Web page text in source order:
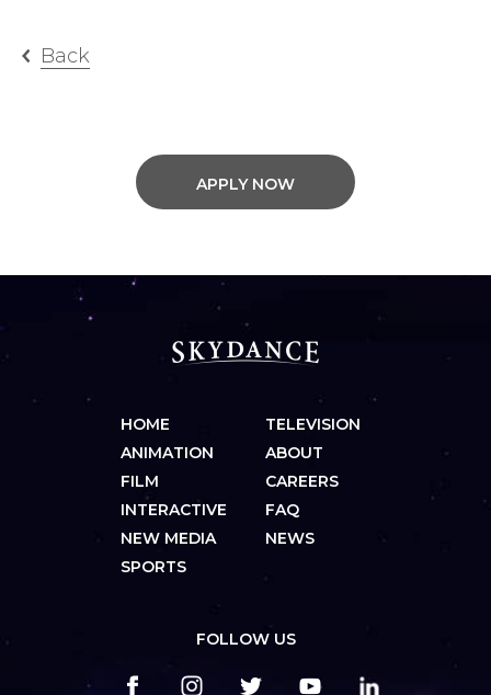
Back
APPLY NOW
HOME
ANIMATION
FILM
INTERACTIVE
NEW MEDIA
SPORTS
TELEVISION
ABOUT
CAREERS
FAQ
NEWS
FOLLOW US